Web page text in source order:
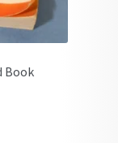
Book